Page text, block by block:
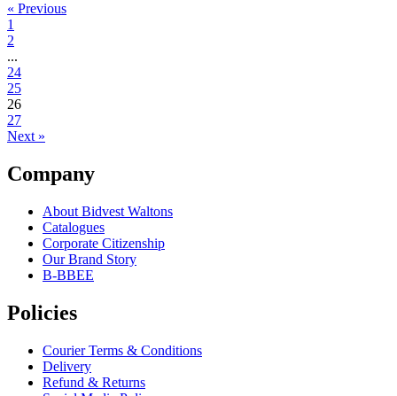
« Previous
1
2
...
24
25
26
27
Next »
Company
About Bidvest Waltons
Catalogues
Corporate Citizenship
Our Brand Story
B-BBEE
Policies
Courier Terms & Conditions
Delivery
Refund & Returns